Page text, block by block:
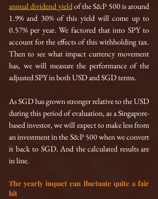
annual dividend yield of the S&P 500 is around
1.9% and 30% of this yield will come up to
0.57% per year. We factored that into SPY to
account for the effects of this withholding tax.
Then to see what impact currency movement
has, we will measure the performance of the
adjusted SPY in both USD and SGD terms.
As SGD has grown stronger relative to the USD
during this period of evaluation, as a Singapore-
based investor, we will expect to make less from
an investment in the S&P 500 when we convert
it back to SGD. And the calculated results are
in line.
The yearly impact can fluctuate quite a fair
bit